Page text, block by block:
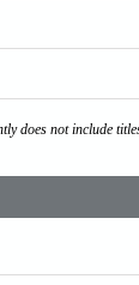
does not include